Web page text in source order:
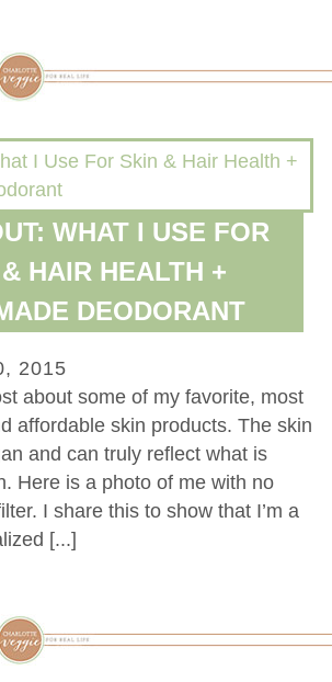
WHAT I USE FOR
HAIR HEALTH +
DEODORANT
2015
about some of my favorite, most
affordable skin products. The skin
and can truly reflect what is
Here is a photo of me with no
I share this to show that I’m a
[...]